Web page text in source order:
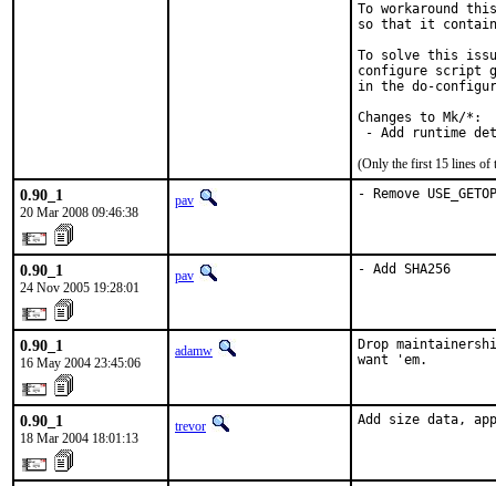
To workaround this
so that it
To solve this
configure script
in the do-
Changes to Mk/*:
- Add runtime
(Only the first 15 lines of
0.90_1
20 Mar 2008 09:46:38
pav - Remove
0.90_1
24 Nov 2005 19:28:01
pav - Add SHA256
0.90_1
16 May 2004 23:45:06
adamw
Drop
want 'em.
0.90_1
18 Mar 2004 18:01:13
trevor Add size data,